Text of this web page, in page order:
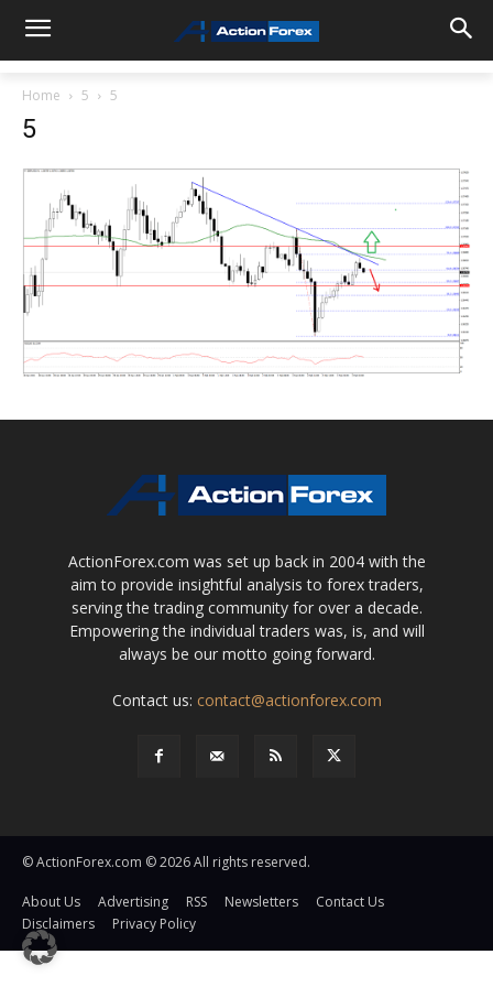
Home 5 5
5
ActionForex.com was set up back in 2004 with the
aim to provide insightful analysis to forex traders,
serving the trading community for over a decade.
Empowering the individual traders was, is, and will
always be our motto going forward.
Contact us: contact@actionforex.com
© ActionForex.com © 2026 All rights reserved.
About Us Advertising RSS Newsletters
Contact Us
Disclaimers
Privacy Policy